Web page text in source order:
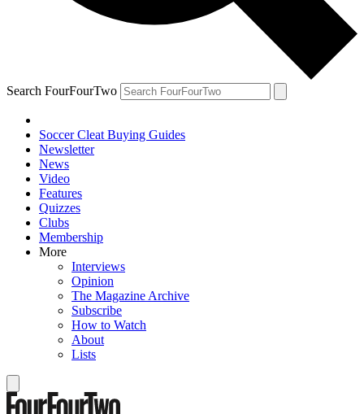
Search FourFourTwo
Soccer Cleat Buying Guides
Newsletter
News
Video
Features
Quizzes
Clubs
Membership
More
Interviews
Opinion
The Magazine Archive
Subscribe
How to Watch
About
Lists